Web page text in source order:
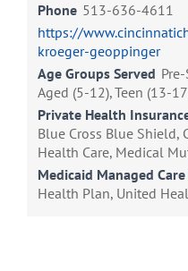
Phone 513-636-4611
https://
kroeger-geoppinger
Age Groups Served
Aged (5-12), Teen (13-
Private Health
Blue Cross Blue Shield,
Health Care, Medical
Medicaid Managed
Health Plan, United